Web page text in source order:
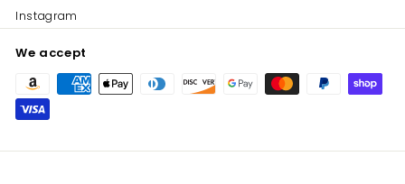
Instagram
We accept